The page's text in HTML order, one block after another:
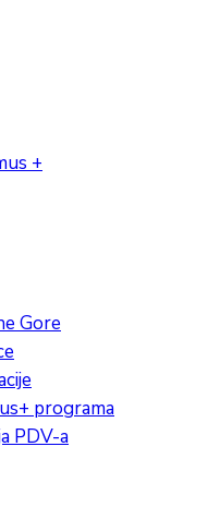
Gore
programa
PDV-a